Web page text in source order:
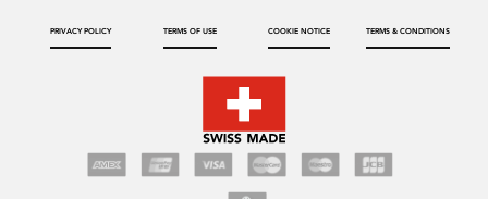
PRIVACY POLICY TERMS OF USE COOKIE NOTICE TERMS & CONDITIONS